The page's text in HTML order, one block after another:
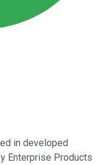
in developed
Enterprise Products